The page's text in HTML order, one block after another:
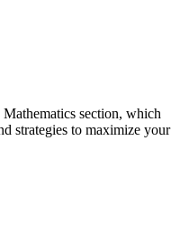
section, which
strategies to maximize your